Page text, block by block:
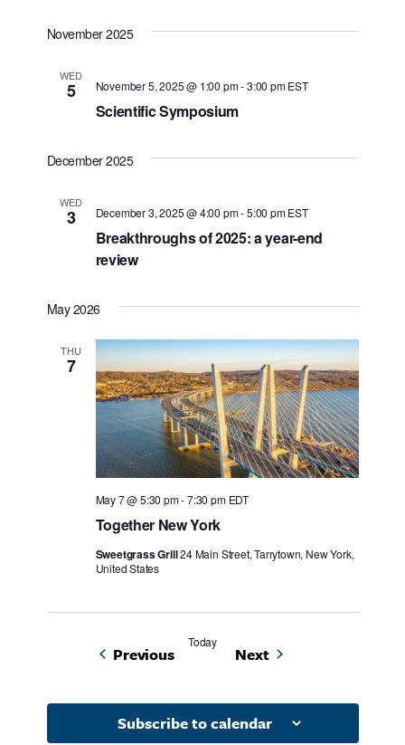
November 2025
WED
5
Scientific Symposium
November 5, 2025 @ 1:00 pm-3:00 pmEST
December 2025
WED
3
Breakthroughs of 2025: a year-end
review
December 3, 2025 @ 4:00 pm-5:00 pmEST
May 2026
THU
7
Together New York
May 7 @ 5:30 pm-7:30 pm EDT
Sweetgrass Grill24 Main Street, Tarrytown, New York,
United States
Previous
Events
Today
Next
Events
Subscribe to calendar